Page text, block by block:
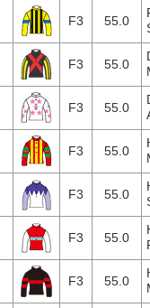
F3 55.0
F3 55.0
F3 55.0
F3 55.0
F3 55.0
F3 55.0
F3 55.0